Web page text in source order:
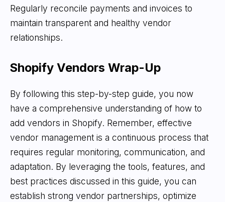
Regularly reconcile payments and invoices to
maintain transparent and healthy vendor
relationships.
Shopify Vendors Wrap-Up
By following this step-by-step guide, you now
have a comprehensive understanding of how to
add vendors in Shopify. Remember, effective
vendor management is a continuous process that
requires regular monitoring, communication, and
adaptation. By leveraging the tools, features, and
best practices discussed in this guide, you can
establish strong vendor partnerships, optimize